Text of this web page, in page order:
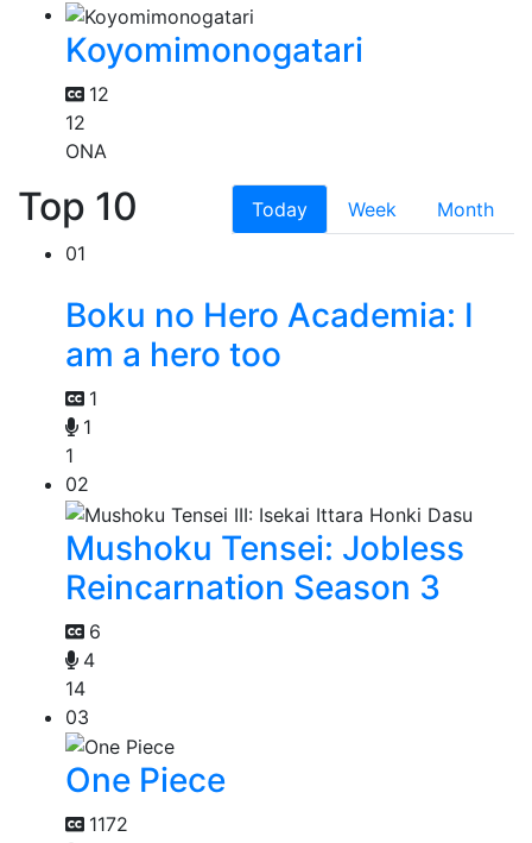
Koyomimonogatari
12
12
ONA
Top 10 Today Week
Month
01
Boku no Hero Academia: I
am a hero too
1
1
1
02
Mushoku Tensei: Jobless
Reincarnation Season 3
6
4
14
03
One Piece
1172